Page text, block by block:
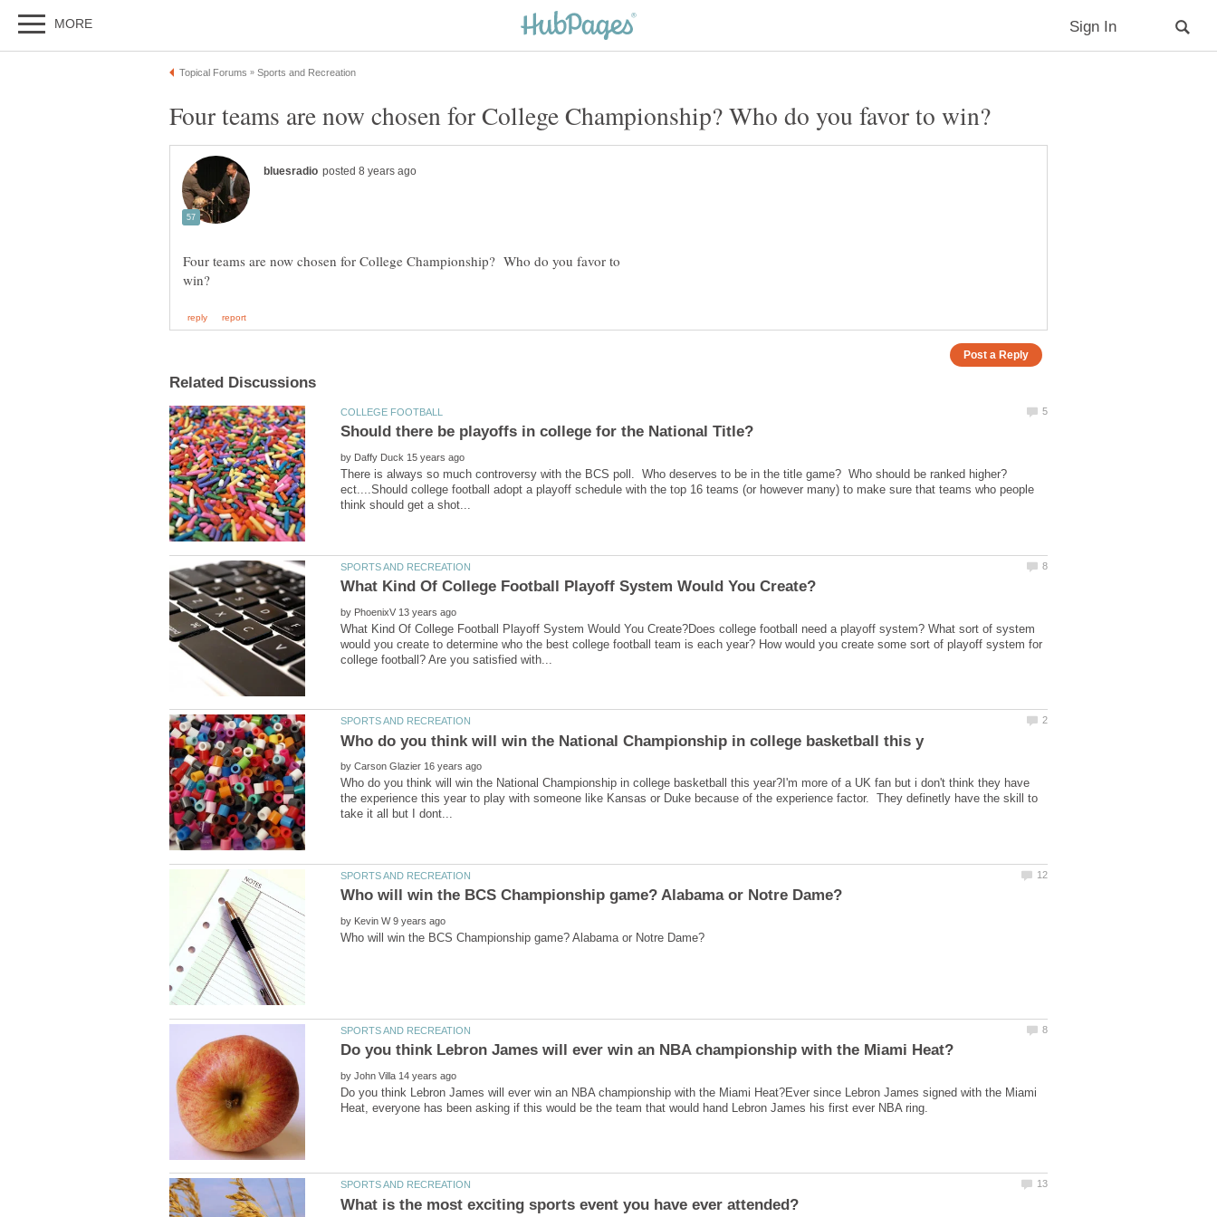
Four teams are now chosen for College Championship? Who do you favor to
by
There is always so much controversy with the BCS poll. Who deserves to be in the title game? Who should be ranked higher?
ect....Should college football adopt a playoff schedule with the top 16 teams (or however many) to make sure that teams who people
by
What Kind Of College Football Playoff System Would You Create?Does college football need a playoff system? What sort of system
would you create to determine who the best college football team is each year? How would you create some sort of playoff system for
by
Who do you think will win the National Championship in college basketball this year?I'm more of a UK fan but i don't think they have
the experience this year to play with someone like Kansas or Duke because of the experience factor. They definetly have the skill to
by
by
Do you think Lebron James will ever win an NBA championship with the Miami Heat?Ever since Lebron James signed with the Miami